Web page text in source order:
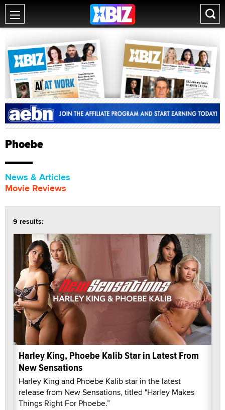
Phoebe
News & Articles
Movie Reviews
9 results:
Harley King, Phoebe Kalib Star in Latest From
New Sensations
Harley King and Phoebe Kalib star in the latest
release from New Sensations, titled "Harley Makes
Things Right For Phoebe.”